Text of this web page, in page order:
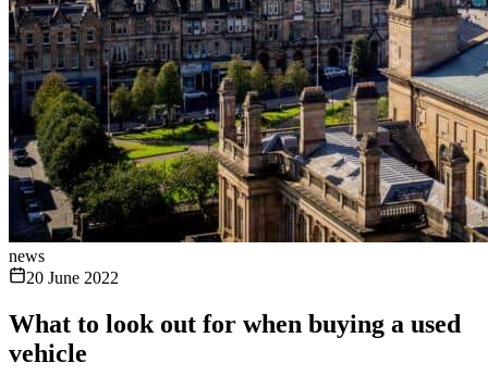
news
20 June 2022
What to look out for when buying a used
vehicle